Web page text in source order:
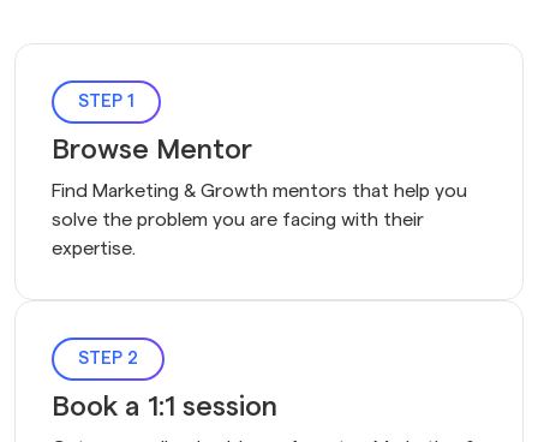
STEP 1
Browse Mentor
Find Marketing & Growth mentors that help you
solve the problem you are facing with their
expertise.
STEP 2
Book a 1:1 session